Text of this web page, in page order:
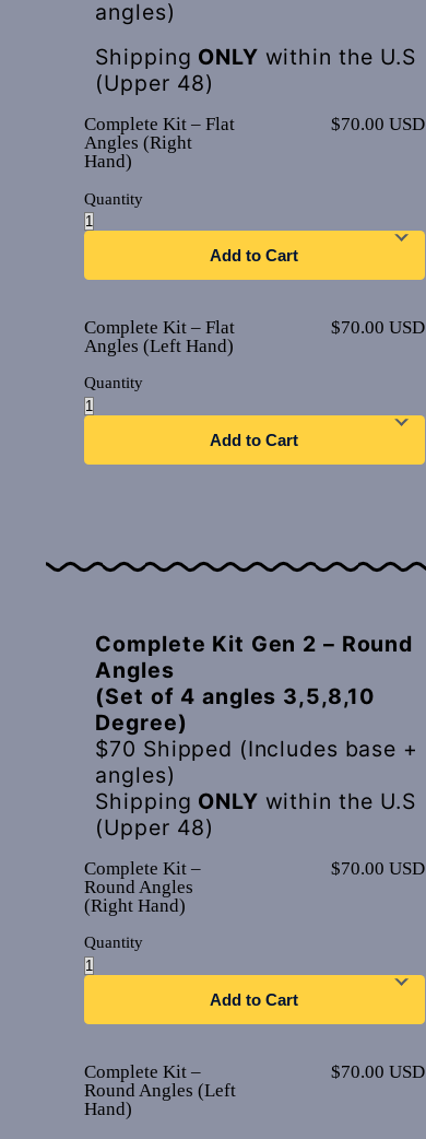
angles)
Shipping ONLY within the U.S
(Upper 48)
Complete Kit – Flat
Angles (Right
Hand)
$70.00 USD
Quantity
Add to Cart
Complete Kit – Flat
Angles (Left Hand)
$70.00 USD
Quantity
Add to Cart
Complete Kit Gen 2 – Round
Angles
(Set of 4 angles 3,5,8,10
Degree)
$70 Shipped (Includes base +
angles)
Shipping ONLY within the U.S
(Upper 48)
Complete Kit –
Round Angles
(Right Hand)
$70.00 USD
Quantity
Add to Cart
Complete Kit –
Round Angles (Left
Hand)
$70.00 USD